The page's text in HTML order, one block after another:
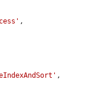
,
,